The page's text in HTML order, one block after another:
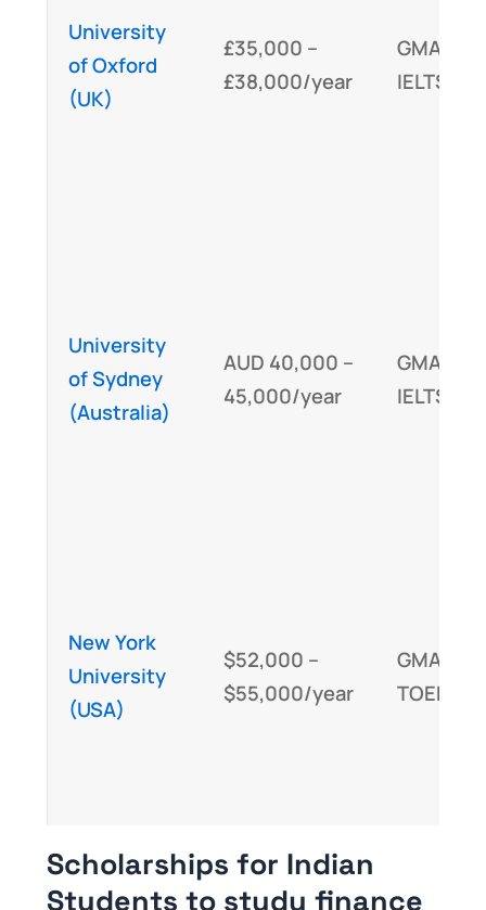
University
of Oxford
(UK)
£35,000 –
£38,000/year
GMAT,
IELTS/
University
of Sydney
(Australia)
AUD 40,000 –
45,000/year
GMAT,
IELTS/
New York
University
(USA)
$52,000 –
$55,000/year
GMAT/
TOEFL/
Scholarships for Indian
Students to study finance